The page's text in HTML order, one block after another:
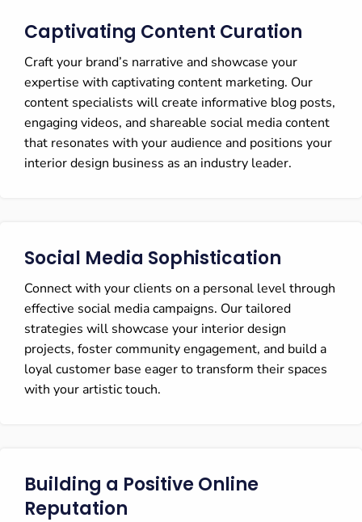
Captivating Content Curation
Craft your brand’s narrative and showcase your
expertise with captivating content marketing. Our
content specialists will create informative blog posts,
engaging videos, and shareable social media content
that resonates with your audience and positions your
interior design business as an industry leader.
Social Media Sophistication
Connect with your clients on a personal level through
effective social media campaigns. Our tailored
strategies will showcase your interior design
projects, foster community engagement, and build a
loyal customer base eager to transform their spaces
with your artistic touch.
Building a Positive Online
Reputation